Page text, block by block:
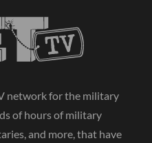
network for the military
of hours of military
and more, that have